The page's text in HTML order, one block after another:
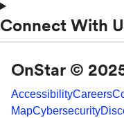
Connect With
OnStar ©
AccessibilityCareers
MapCybersecurity